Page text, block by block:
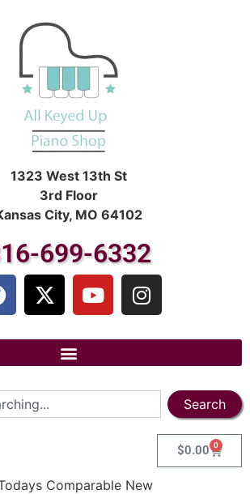
1323 West 13th St
3rd Floor
City, MO 64102
699-6332
Search
$0.00 0
Comparable New